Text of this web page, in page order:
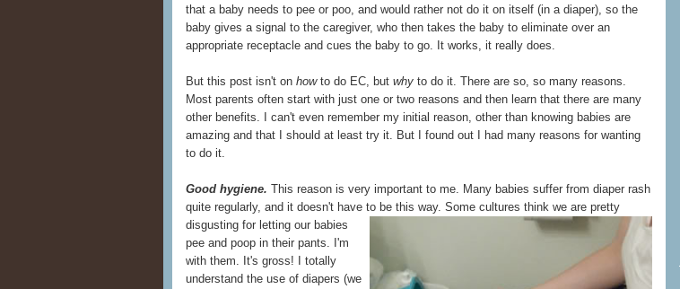
that a baby needs to pee or poo, and would rather not do it on itself (in a diaper), so the
baby gives a signal to the caregiver, who then takes the baby to eliminate over an
appropriate receptacle and cues the baby to go. It works, it really does.
But this post isn't on howto do EC, but why to do it. There are so, so many reasons.
Most parents often start with just one or two reasons and then learn that there are many
other benefits. I can't even remember my initial reason, other than knowing babies are
amazing and that I should at least try it. But I found out I had many reasons for wanting
to do it.
Good hygiene. This reason is very important to me. Many babies suffer from diaper rash
quite regularly, and it doesn't have to be this way. Some cultures think we are pretty
disgusting for letting our babies
pee and poop in their pants. I'm
with them. It's gross! I totally
understand the use of diapers (we